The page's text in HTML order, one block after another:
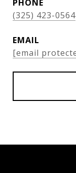
PHONE
(325) 423-0564
EMAIL
[email